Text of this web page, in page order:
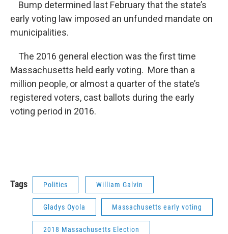
Bump determined last February that the state’s
early voting law imposed an unfunded mandate on
municipalities.
The 2016 general election was the first time
Massachusetts held early voting. More than a
million people, or almost a quarter of the state’s
registered voters, cast ballots during the early
voting period in 2016.
Tags Politics William Galvin
Gladys Oyola Massachusetts early voting
2018 Massachusetts Election